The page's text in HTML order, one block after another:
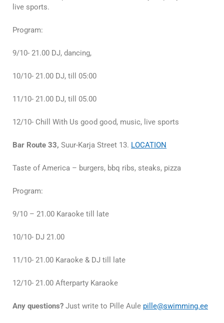
live sports.
Program:
9/10- 21.00 DJ, dancing,
10/10- 21.00 DJ, till 05:00
11/10- 21.00 DJ, till 05.00
12/10- Chill With Us good good, music, live sports
Bar Route 33, Suur-Karja Street 13. LOCATION
Taste of America – burgers, bbq ribs, steaks, pizza
Program:
9/10 – 21.00 Karaoke till late
10/10- DJ 21.00
11/10- 21.00 Karaoke & DJ till late
12/10- 21.00 Afterparty Karaoke
Any questions? Just write to Pille Aule pille@swimming.ee